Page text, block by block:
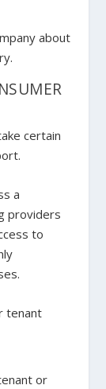
about
certain
a
providers
to
tenant
or